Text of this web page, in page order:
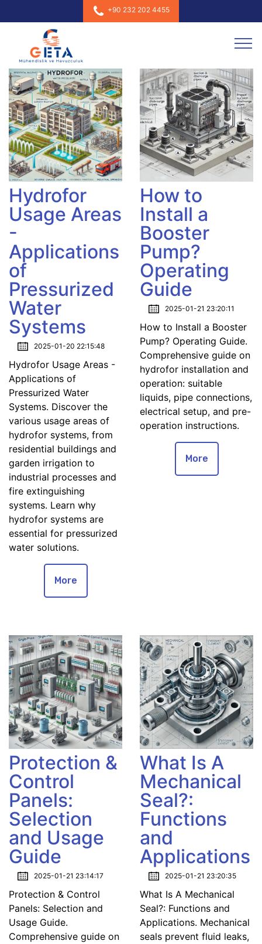
+90 232 202 4455
Hydrofor
Usage Areas
-
Applications
of
Pressurized
Water
Systems
2025-01-20 22:15:48
Hydrofor Usage Areas -
Applications of
Pressurized Water
Systems. Discover the
various usage areas of
hydrofor systems, from
residential buildings and
garden irrigation to
industrial processes and
fire extinguishing
systems. Learn why
hydrofor systems are
essential for pressurized
water solutions.
More
How to
Install a
Booster
Pump?
Operating
Guide
2025-01-21 23:20:11
How to Install a Booster
Pump? Operating Guide.
Comprehensive guide on
hydrofor installation and
operation: suitable
liquids, pipe connections,
electrical setup, and pre-
operation instructions.
More
Protection &
Control
Panels:
Selection
and Usage
Guide
2025-01-21 23:14:17
Protection & Control
Panels: Selection and
Usage Guide.
Comprehensive guide on
What Is A
Mechanical
Seal?:
Functions
and
Applications
2025-01-21 23:20:35
What Is A Mechanical
Seal?: Functions and
Applications. Mechanical
seals prevent fluid leaks,